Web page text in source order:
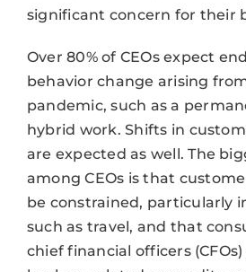
significant concern for their
Over 80% of CEOs expect
behavior change arising
pandemic, such as a
hybrid work. Shifts in
are expected as well. The
among CEOs is that
be constrained, particularly
such as travel, and that
chief financial officers